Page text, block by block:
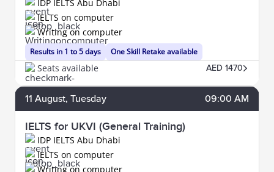
IDP IELTS Abu Dhabi
Results in 1 to 5 days
IELTS on computer
Writing on computer
One Skill Retake available
Seats available AED 1470
11 August, Tuesday 09:00 AM
IELTS for UKVI (General Training)
IDP IELTS Abu Dhabi
IELTS on computer
Writing on computer